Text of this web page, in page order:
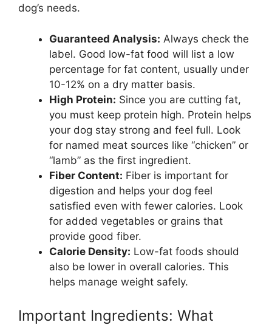
dog’s needs.
Guaranteed Analysis: Always check the
label. Good low-fat food will list a low
percentage for fat content, usually under
10-12% on a dry matter basis.
High Protein: Since you are cutting fat,
you must keep protein high. Protein helps
your dog stay strong and feel full. Look
for named meat sources like “chicken” or
“lamb” as the first ingredient.
Fiber Content: Fiber is important for
digestion and helps your dog feel
satisfied even with fewer calories. Look
for added vegetables or grains that
provide good fiber.
Calorie Density: Low-fat foods should
also be lower in overall calories. This
helps manage weight safely.
Important Ingredients: What